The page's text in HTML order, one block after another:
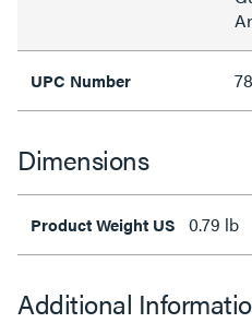
UPC Number
Dimensions
Product Weight US 0.79 lb
Additional